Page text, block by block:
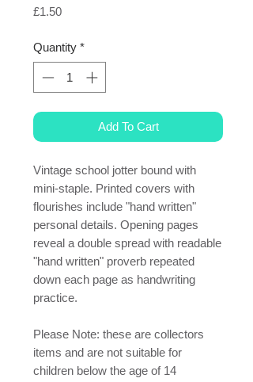
£1.50Price
Quantity *
Add To Cart
Vintage school jotter bound with
mini-staple. Printed covers with
flourishes include "hand written"
personal details. Opening pages
reveal a double spread with readable
"hand written" proverb repeated
down each page as handwriting
practice.
Please Note: these are collectors
items and are not suitable for
children below the age of 14